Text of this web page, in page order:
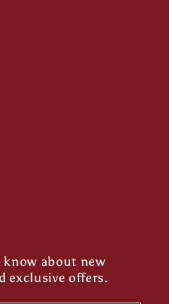
about new
exclusive offers.